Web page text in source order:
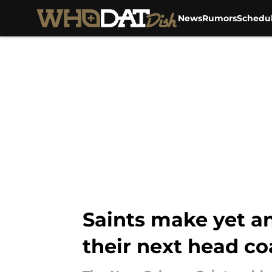
NewsRumors
Saints make yet
their next head